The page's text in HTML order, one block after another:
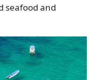
seafood and